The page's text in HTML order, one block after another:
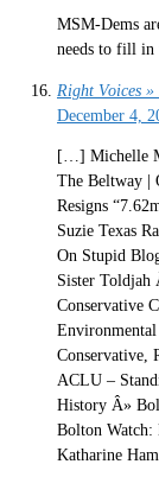
MSM-Dems
needs to fill in
Right Voices
December 4,
[…] Michelle
The Beltway |
Resigns
Suzie Texas
On Stupid
Sister Toldjah
Conservative
Conservative,
ACLU –
History Â»
Bolton Watch:
Katharine